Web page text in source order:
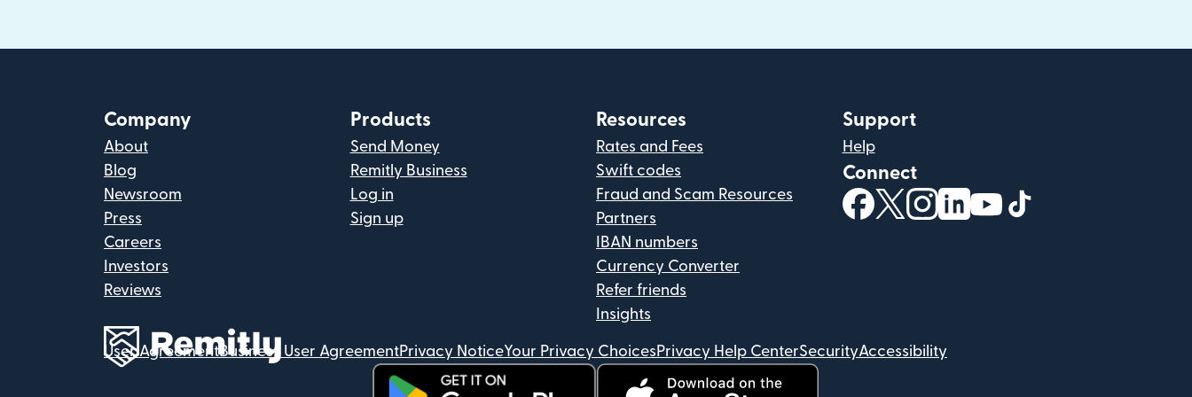
Company
About
Blog
Newsroom
Press
Careers
Investors
Reviews
Products
Send Money
Remitly Business
Log in
Sign up
Resources
Rates and Fees
Swift codes
Fraud and Scam Resources
Partners
IBAN numbers
Currency Converter
Refer friends
Insights
Support
Help
Connect
(opens in new window)
(opens in new window)
(opens in new window)
(opens in new window)
(opens in new window)
User AgreementBusiness User AgreementPrivacy NoticeYour Privacy Choices Privacy Help CenterSecurityAccessibility